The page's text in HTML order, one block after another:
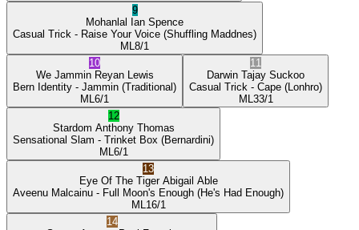
9
Mohanlal Ian Spence
Casual Trick - Raise Your Voice (Shuffling Maddnes)
ML 8/1
10
We Jammin Reyan Lewis
Bern Identity - Jammin (Traditional)
ML 6/1
11
Darwin Tajay Suckoo
Casual Trick - Cape (Lonhro)
ML 33/1
12
Stardom Anthony Thomas
Sensational Slam - Trinket Box (Bernardini)
ML 6/1
13
Eye Of The Tiger Abigail Able
Aveenu Malcainu - Full Moon's Enough (He's Had Enough)
ML 16/1
14